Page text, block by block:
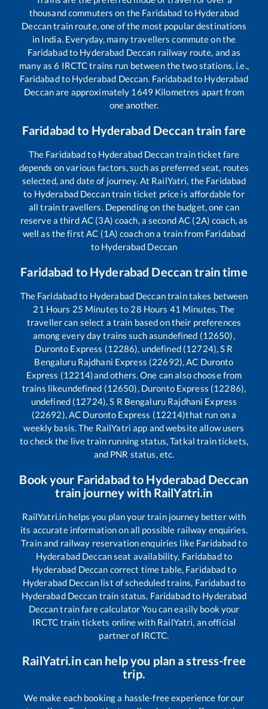
thousand commuters on the Faridabad to Hyderabad
Deccantrain route, one of the most popular destinations
in India. Everyday, many travellers commute on the
Faridabadto Hyderabad Deccan railway route, and as
many as6 IRCTC trains run between the two stations, i.e.,
Faridabadto Hyderabad Deccan. Faridabadto Hyderabad
Deccanare approximately 1649 Kilometres apart from
one another.
Faridabad to Hyderabad Deccantrain fare
The Faridabadto Hyderabad Deccantrain ticket fare
depends on various factors, such as preferred seat, routes
selected, and date of journey. At RailYatri, the Faridabad
to Hyderabad Deccantrain ticket price is affordable for
all train travellers. Depending on the budget, one can
reserve a third AC (3A) coach, a second AC (2A) coach, as
well as the first AC (1A) coach on a train from Faridabad
to Hyderabad Deccan
Faridabad to Hyderabad Deccantrain time
The Faridabadto Hyderabad Deccantrain takes between
21 Hours 25 Minutes to 28 Hours 41 Minutes. The
traveller can select a train based on their preferences
among every day trains such asundefined (12650),
Duronto Express (12286), undefined (12724), S R
Bengaluru Rajdhani Express (22692), AC Duronto
Express (12214)and others. One can also choose from
trains likeundefined (12650), Duronto Express (12286),
undefined (12724), S R Bengaluru Rajdhani Express
(22692), AC Duronto Express (12214)that run on a
weekly basis. The RailYatri app and website allow users
to check the live train running status, Tatkal train tickets,
and PNR status, etc.
Book your Faridabad to Hyderabad Deccan
train journey with RailYatri.in
RailYatri.in helps you plan your train journey better with
its accurate information on all possible railway enquiries.
Train and railway reservation enquiries like Faridabadto
Hyderabad Deccanseat availability, Faridabadto
Hyderabad Deccan correct time table, Faridabadto
Hyderabad Deccanlist of scheduled trains, Faridabadto
Hyderabad Deccan train status, Faridabadto Hyderabad
Deccantrain fare calculator You can easily book your
IRCTC train tickets online with RailYatri, an official
partner of IRCTC.
RailYatri.in can help you plan a stress-free
trip.
We make each booking a hassle-free experience for our